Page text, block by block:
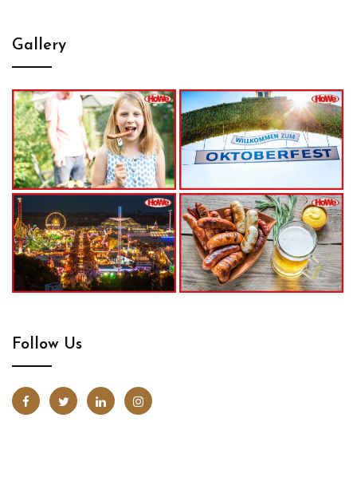
Gallery
Follow Us